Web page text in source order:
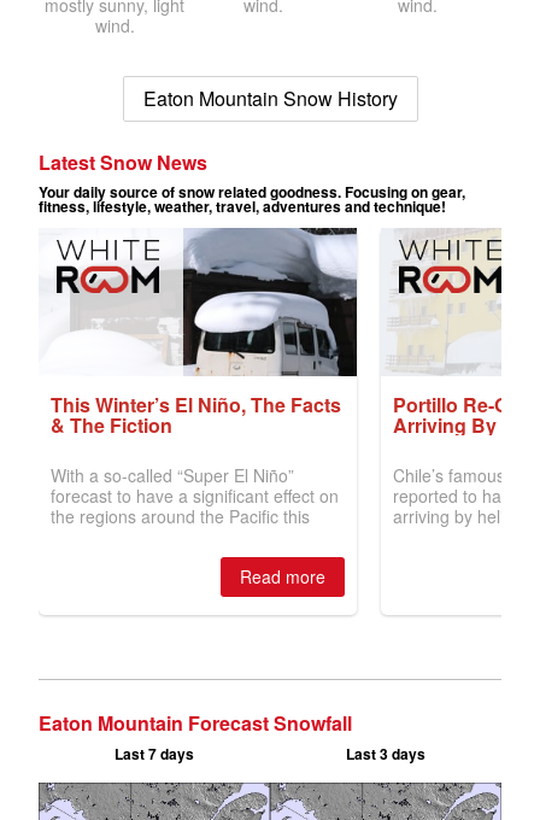
mostly sunny, light
wind.
wind.
wind.
Eaton Mountain Snow History
Eaton Mountain Forecast Snowfall
Last 7 days Last 3 days